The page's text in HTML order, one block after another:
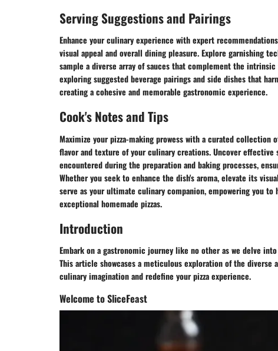
Serving Suggestions and Pairings
Enhance your culinary experience with expert
visual appeal and overall dining pleasure. Explore garnishing
sample a diverse array of sauces that complement the
exploring suggested beverage pairings and side dishes that
creating a cohesive and memorable gastronomic experience.
Cook's Notes and Tips
Maximize your pizza-making prowess with a curated
flavor and texture of your culinary creations. Uncover
encountered during the preparation and baking processes,
Whether you seek to enhance the dish's aroma, elevate its
serve as your ultimate culinary companion, empowering you
exceptional homemade pizzas.
Introduction
Embark on a gastronomic journey like no other as we delve
This article showcases a meticulous exploration of the
culinary imagination and redefine your pizza experience.
Welcome to SliceFeast